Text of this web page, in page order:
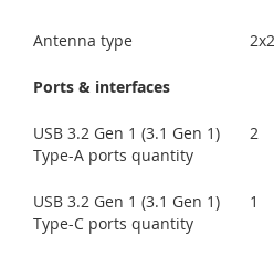
Antenna type 2x2
Ports & interfaces
USB 3.2 Gen 1 (3.1 Gen 1)
Type-A ports quantity
2
USB 3.2 Gen 1 (3.1 Gen 1)
Type-C ports quantity
1